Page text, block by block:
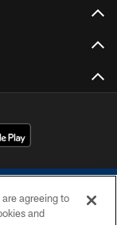
agreeing to
and